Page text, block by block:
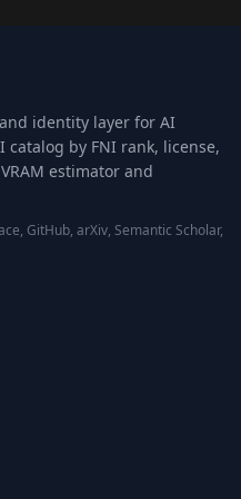
identity layer for AI
by FNI rank, license,
estimator and
GitHub, arXiv, Semantic Scholar,